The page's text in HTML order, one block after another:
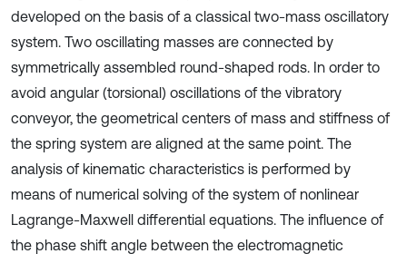
developed on the basis of a classical two-mass oscillatory
system. Two oscillating masses are connected by
symmetrically assembled round-shaped rods. In order to
avoid angular (torsional) oscillations of the vibratory
conveyor, the geometrical centers of mass and stiffness of
the spring system are aligned at the same point. The
analysis of kinematic characteristics is performed by
means of numerical solving of the system of nonlinear
Lagrange-Maxwell differential equations. The influence of
the phase shift angle between the electromagnetic